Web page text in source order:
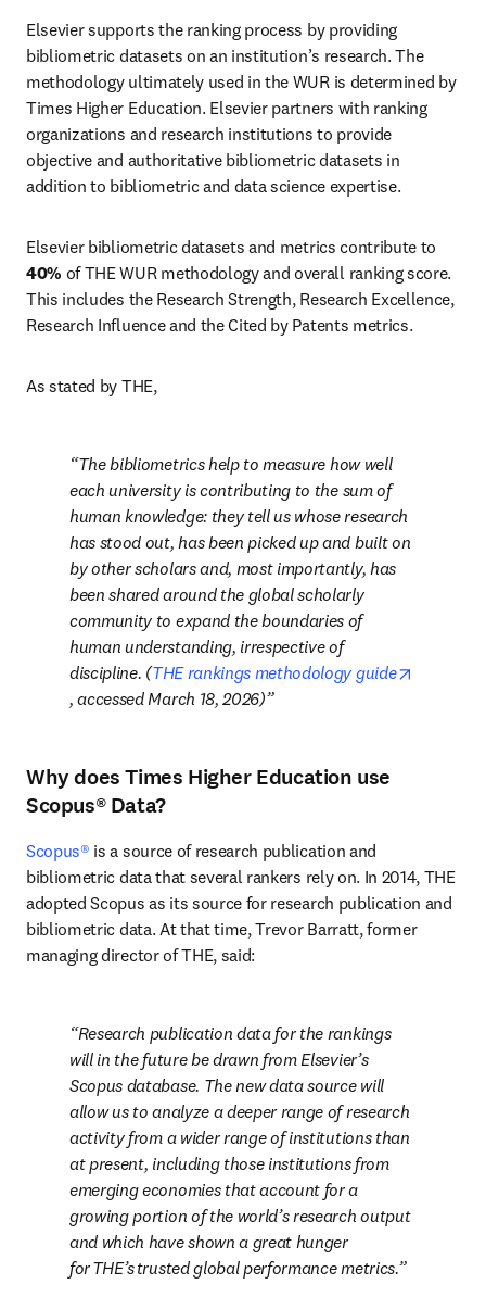
Elsevier supports the ranking process by providing
bibliometric datasets on an institution’s research. The
methodology ultimately used in the WUR is determined by
Times Higher Education. Elsevier partners with ranking
organizations and research institutions to provide
objective and authoritative bibliometric datasets in
addition to bibliometric and data science expertise.
40% of THE WUR methodology and overall ranking score.
This includes the Research Strength, Research Excellence,
Research Influence and the Cited by Patents metrics.
As stated by THE,
The bibliometrics help to measure how well
each university is contributing to the sum of
human knowledge: they tell us whose research
has stood out, has been picked up and built on
by other scholars and, most importantly, has
been shared around the global scholarly
community to expand the boundaries of
human understanding, irrespective of
discipline. (THE rankings methodology guide
opens in new tab/window
, accessed March 18, 2026)
Why does Times Higher Education use
Scopus® Data?
Scopus® is a source of research publication and
bibliometric data that several rankers rely on. In 2014, THE
adopted Scopus as its source for research publication and
bibliometric data. At that time, Trevor Barratt, former
managing director of THE, said:
Research publication data for the rankings
will in the future be drawn from Elsevier’s
Scopus database. The new data source will
allow us to analyze a deeper range of research
activity from a wider range of institutions than
at present, including those institutions from
emerging economies that account for a
growing portion of the world’s research output
and which have shown a great hunger
for THE’s trusted global performance metrics.